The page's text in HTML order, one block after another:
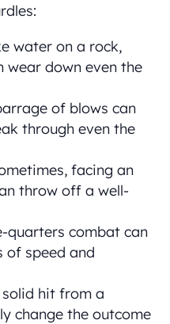
water on a rock,
wear down even the
of blows can
through even the
facing an
throw off a well-
quarters combat can
of speed and
solid hit from a
change the outcome